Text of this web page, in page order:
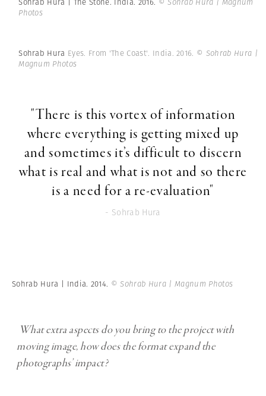
Photos
Sohrab Hura Eyes. From 'The Coast'. India. 2016. © Sohrab Hura |
Magnum Photos
"There is this vortex of information
where everything is getting mixed up
and sometimes it’s difficult to discern
what is real and what is not and so there
is a need for a re-evaluation"
- Sohrab Hura
Sohrab Hura | India. 2014. © Sohrab Hura | Magnum Photos
What extra aspects do you bring to the project with
moving image, how does the format expand the
photographs’ impact?